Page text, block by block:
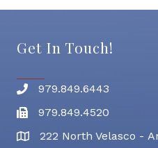
Get In Touch!
Phone number
979.849.6443
Fax
979.849.4520
address222 North Velasco -